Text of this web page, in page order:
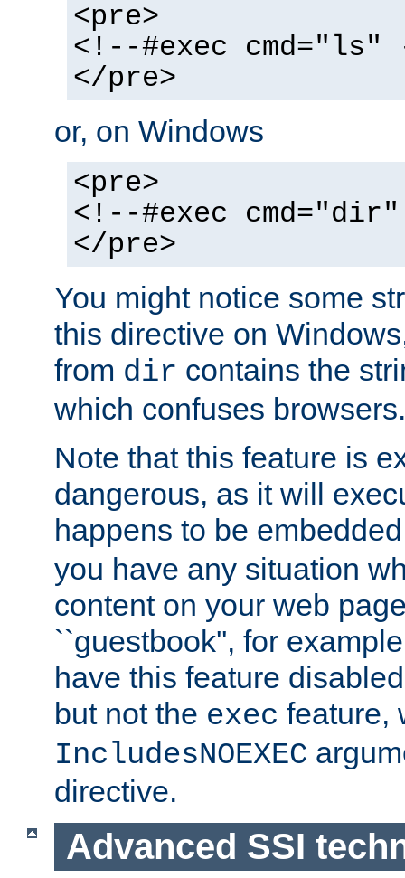
<pre>
<!--#exec cmd="ls"
</pre>
or, on Windows
<pre>
<!--#exec
</pre>
You might notice some
this directive on
from dir contains the
which confuses browsers.
Note that this feature is
dangerous, as it will
happens to be
you have any situation
content on your web
``guestbook'', for
have this feature
but not the exec feature,
IncludesNOEXEC
directive.
Advanced SSI